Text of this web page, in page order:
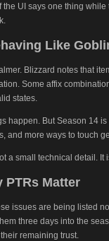
UI says one thing
Like
Blizzard notes that
Some affix
states.
happen. But Season 14
and more ways to touch
a small technical detail. It
PTRs Matter
issues are being listed
three days into the
remaining trust.